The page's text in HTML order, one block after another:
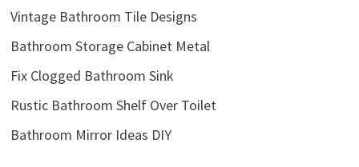
Vintage Bathroom Tile Designs
Bathroom Storage Cabinet Metal
Fix Clogged Bathroom Sink
Rustic Bathroom Shelf Over Toilet
Bathroom Mirror Ideas DIY